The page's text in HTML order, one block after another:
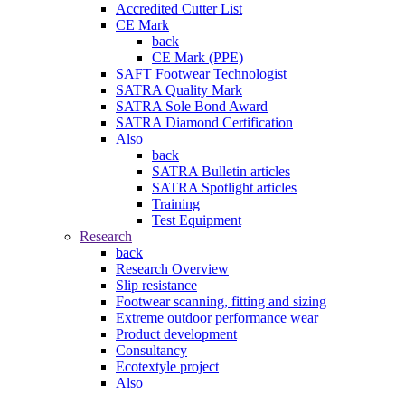
Accredited Cutter List
CE Mark
back
CE Mark (PPE)
SAFT Footwear Technologist
SATRA Quality Mark
SATRA Sole Bond Award
SATRA Diamond Certification
Also
back
SATRA Bulletin articles
SATRA Spotlight articles
Training
Test Equipment
Research
back
Research Overview
Slip resistance
Footwear scanning, fitting and sizing
Extreme outdoor performance wear
Product development
Consultancy
Ecotextyle project
Also